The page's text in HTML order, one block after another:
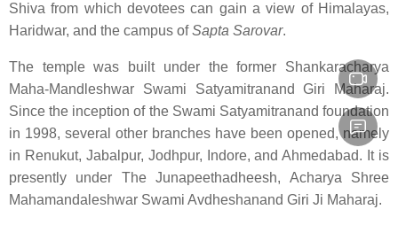
Shiva from which devotees can gain a view of Himalayas,
Haridwar, and the campus ofSapta Sarovar.
The temple was built under the former Shankaracharya
Maha-Mandleshwar Swami Satyamitranand Giri Maharaj.
Since the inception of the Swami Satyamitranand foundation
in 1998, several other branches have been opened, namely
in Renukut, Jabalpur, Jodhpur, Indore, and Ahmedabad. It is
presently under The Junapeethadheesh, Acharya Shree
Mahamandaleshwar Swami Avdheshanand Giri Ji Maharaj.